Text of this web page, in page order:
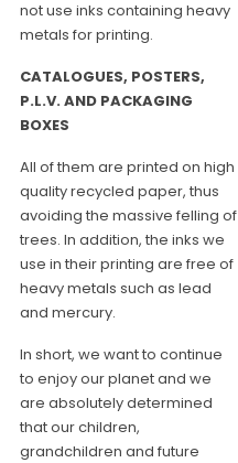
not use inks containing heavy
metals for printing.
CATALOGUES, POSTERS,
P.L.V. AND PACKAGING
BOXES
All of them are printed on high
quality recycled paper, thus
avoiding the massive felling of
trees. In addition, the inks we
use in their printing are free of
heavy metals such as lead
and mercury.
In short, we want to continue
to enjoy our planet and we
are absolutely determined
that our children,
grandchildren and future